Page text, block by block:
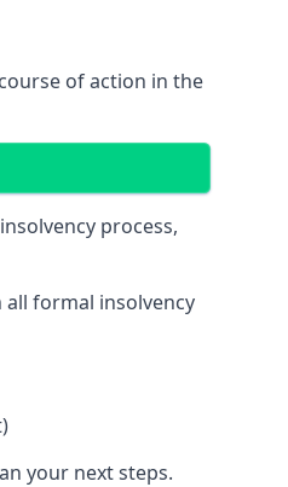
of action in the
process,
formal insolvency
your next steps.